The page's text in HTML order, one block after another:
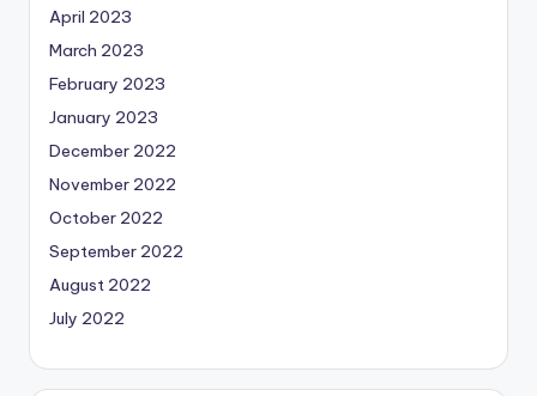
April 2023
March 2023
February 2023
January 2023
December 2022
November 2022
October 2022
September 2022
August 2022
July 2022